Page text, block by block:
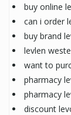
buy online
can i order
buy brand
levlen
want to
pharmacy
pharmacy
discount